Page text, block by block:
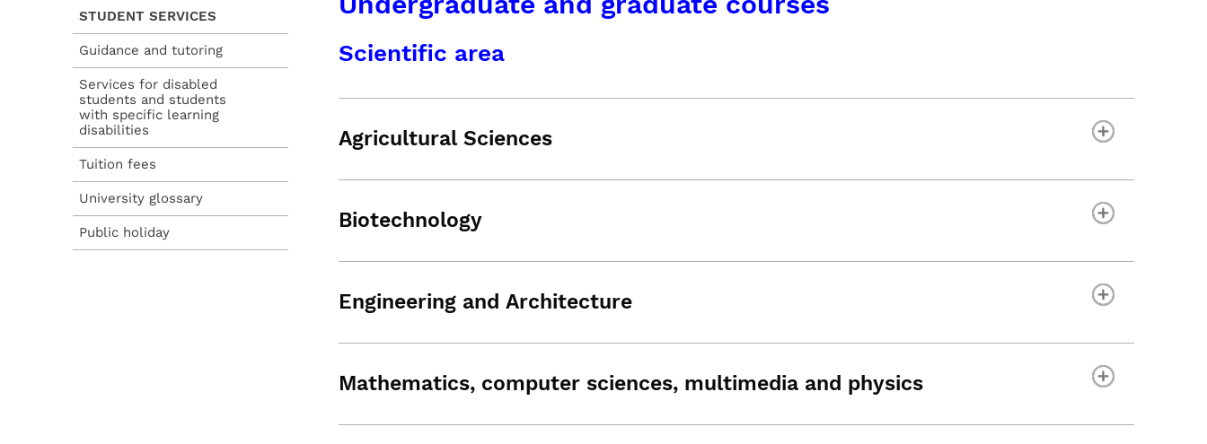
Scientific area
Agricultural Sciences
Biotechnology
Engineering and Architecture
Mathematics, computer sciences, multimedia and physics
STUDENT SERVICES
Guidance and tutoring
Services for disabled
students and students
with specific learning
disabilities
Tuition fees
University glossary
Public holiday